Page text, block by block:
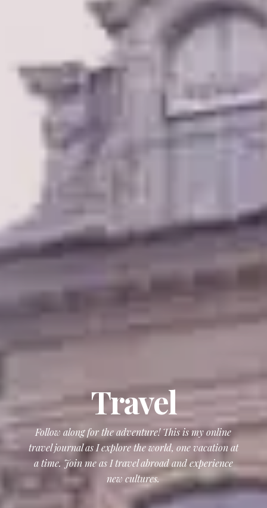
Travel
Follow along for the adventure! This is my online
travel journal as I explore the world, one vacation at
a time. Join me as I travel abroad and experience
new cultures.